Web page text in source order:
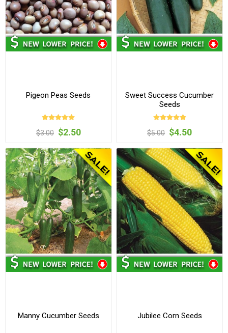
Pigeon Peas Seeds
$3.00 $2.50
Sweet Success Cucumber
Seeds
$5.00 $4.50
Manny Cucumber Seeds Jubilee Corn Seeds